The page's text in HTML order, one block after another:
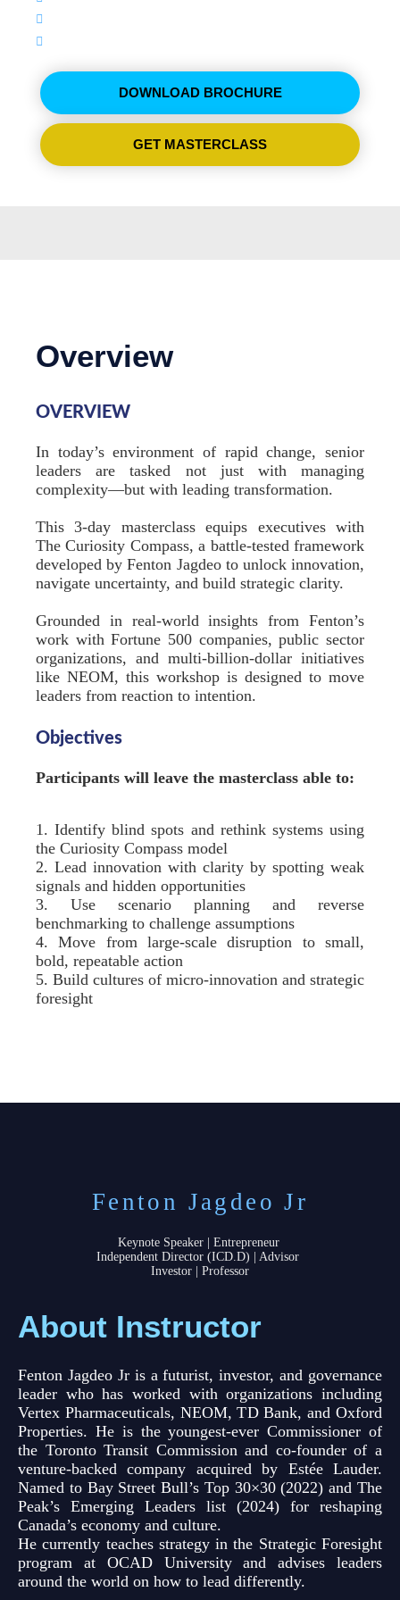
DOWNLOAD BROCHURE
GET MASTERCLASS
Overview
OVERVIEW
In today’s environment of rapid change, senior
leaders are tasked not just with managing
complexity—but with leading transformation.
This 3-day masterclass equips executives with
The Curiosity Compass, a battle-tested framework
developed by Fenton Jagdeo to unlock innovation,
navigate uncertainty, and build strategic clarity.
Grounded in real-world insights from Fenton’s
work with Fortune 500 companies, public sector
organizations, and multi-billion-dollar initiatives
like NEOM, this workshop is designed to move
leaders from reaction to intention.
Objectives
Participants will leave the masterclass able to:
1. Identify blind spots and rethink systems using
the Curiosity Compass model
2. Lead innovation with clarity by spotting weak
signals and hidden opportunities
3. Use scenario planning and reverse
benchmarking to challenge assumptions
4. Move from large-scale disruption to small,
bold, repeatable action
5. Build cultures of micro-innovation and strategic
foresight
Fenton Jagdeo Jr
Keynote Speaker | Entrepreneur
Independent Director (ICD.D) | Advisor
Investor | Professor
About Instructor
Fenton Jagdeo Jr is a futurist, investor, and governance
leader who has worked with organizations including
Vertex Pharmaceuticals, NEOM, TD Bank, and Oxford
Properties. He is the youngest-ever Commissioner of
the Toronto Transit Commission and co-founder of a
venture-backed company acquired by Estée Lauder.
Named to Bay Street Bull’s Top 30×30 (2022) and The
Peak’s Emerging Leaders list (2024) for reshaping
Canada’s economy and culture.
He currently teaches strategy in the Strategic Foresight
program at OCAD University and advises leaders
around the world on how to lead differently.